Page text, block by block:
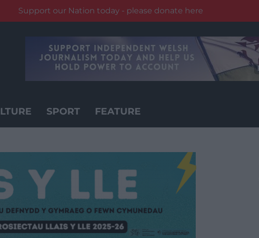
Support our Nation today - please donate here
SPORT FEATURE